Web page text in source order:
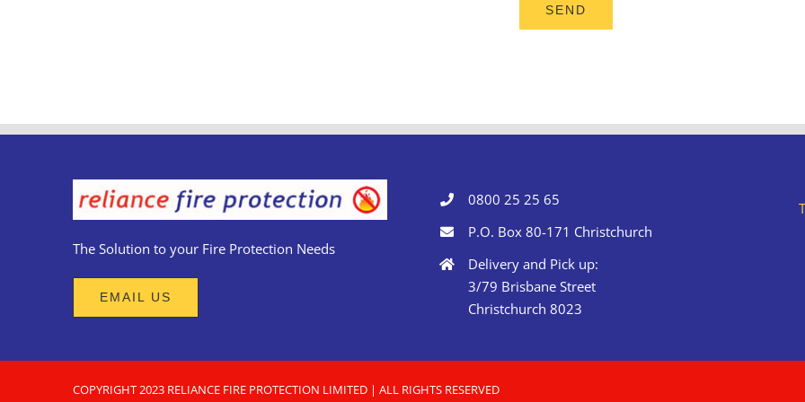
The Solution to your Fire Protection Needs
EMAIL US
0800 25 25 65
P.O. Box 80-171 Christchurch
Delivery and Pick up:
3/79 Brisbane Street
Christchurch 8023
COPYRIGHT 2023 RELIANCE FIRE PROTECTION LIMITED | ALL RIGHTS RESERVED